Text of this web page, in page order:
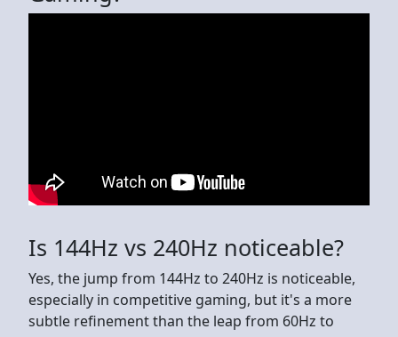
Is 144Hz vs 240Hz noticeable?
Yes, the jump from 144Hz to 240Hz is noticeable,
especially in competitive gaming, but it's a more
subtle refinement than the leap from 60Hz to